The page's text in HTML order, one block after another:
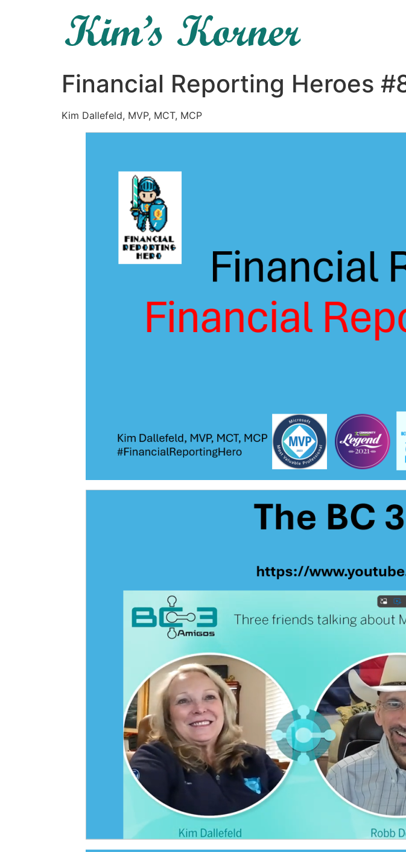
Financial Reporting Heroes
Kim Dallefeld, MVP, MCT, MCP